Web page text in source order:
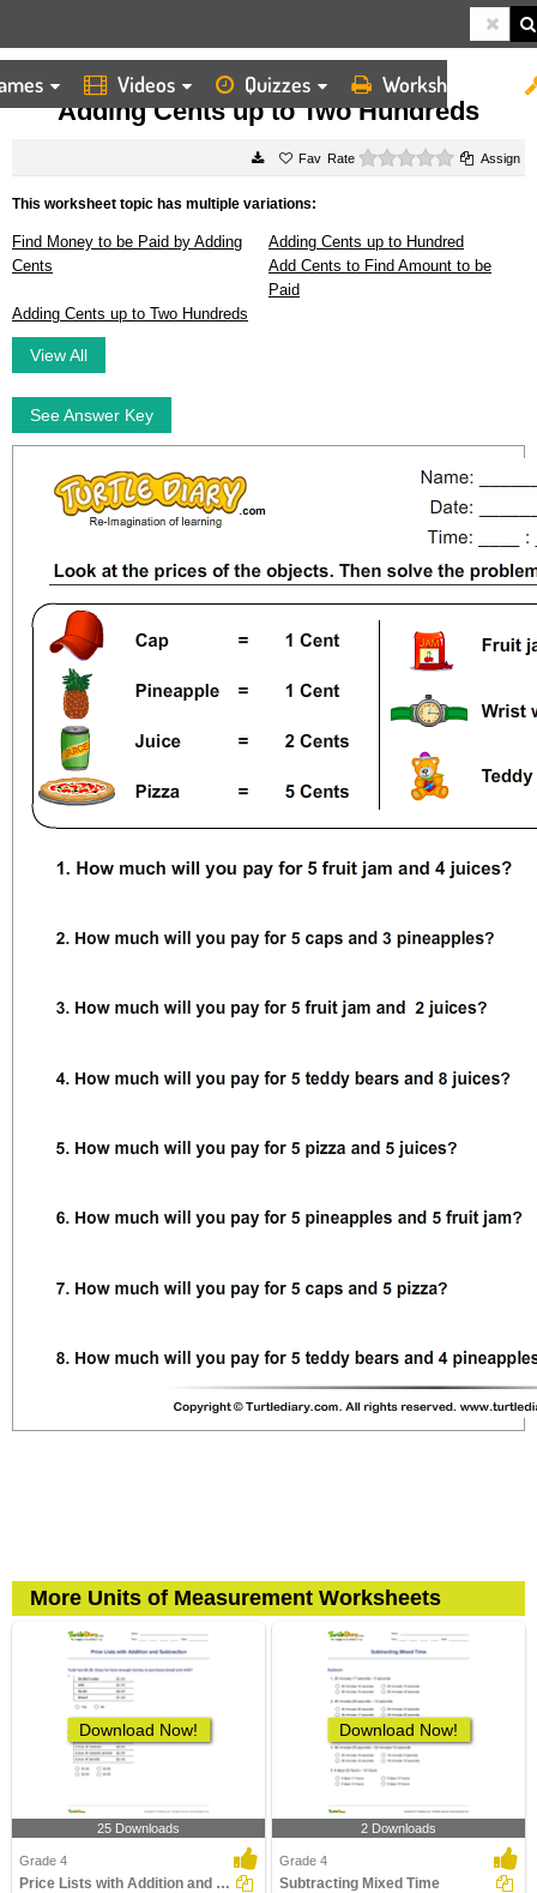
Videos Quizzes Worksheets
HOME WORKSHEETS ADDING CENTS UP TO TWO HUNDREDS
Adding Cents up to Two Hundreds
Rate 0 starsAssign
This worksheet topic has multiple variations:
Find Money to be Paid by Adding
Cents
Adding Cents up to Hundred
Add Cents to Find Amount to be
Paid
Adding Cents up to Two Hundreds
View All
See Answer Key
More Units of Measurement Worksheets
Download Now!
25 Downloads
Grade 4
Price Lists with Addition and Subtraction
Download Now!
2 Downloads
Grade 4
Subtracting Mixed Time